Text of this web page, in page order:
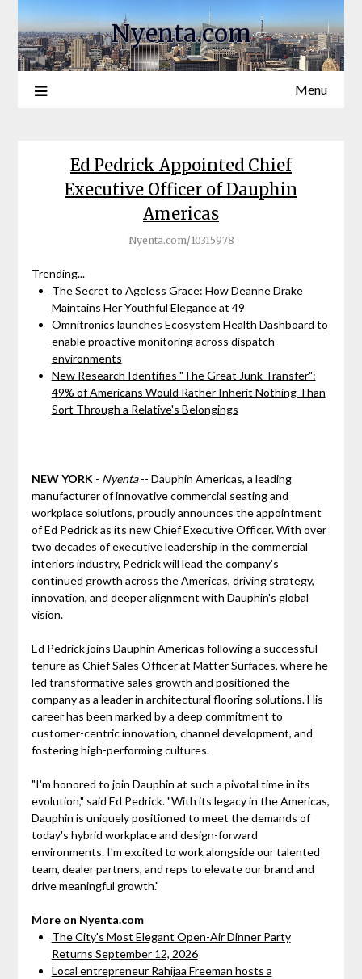
Nyenta.com
Menu
Ed Pedrick Appointed Chief
Executive Officer of Dauphin
Americas
Nyenta.com/10315978
Trending...
The Secret to Ageless Grace: How Deanne Drake
Maintains Her Youthful Elegance at 49
Omnitronics launches Ecosystem Health Dashboard to
enable proactive monitoring across dispatch
environments
New Research Identifies "The Great Junk Transfer":
49% of Americans Would Rather Inherit Nothing Than
Sort Through a Relative's Belongings
NEW YORK - Nyenta-- Dauphin Americas, a leading
manufacturer of innovative commercial seating and
workplace solutions, proudly announces the appointment
of Ed Pedrick as its new Chief Executive Officer. With over
two decades of executive leadership in the commercial
interiors industry, Pedrick will lead the company's
continued growth across the Americas, driving strategy,
innovation, and deeper alignment with Dauphin's global
vision.
Ed Pedrick joins Dauphin Americas following a successful
tenure as Chief Sales Officer at Matter Surfaces, where he
led transformative sales growth and positioned the
company as a leader in architectural flooring solutions. His
career has been marked by a deep commitment to
customer-centric innovation, channel development, and
fostering high-performing cultures.
"I'm honored to join Dauphin at such a pivotal time in its
evolution," said Ed Pedrick. "With its legacy in the Americas,
Dauphin is uniquely positioned to meet the demands of
today's hybrid workplace and design-forward
environments. I'm excited to work alongside our talented
team, dealer partners, and reps to elevate our brand and
drive meaningful growth."
More on Nyenta.com
The City's Most Elegant Open-Air Dinner Party
Returns September 12, 2026
Local entrepreneur Rahijaa Freeman hosts a